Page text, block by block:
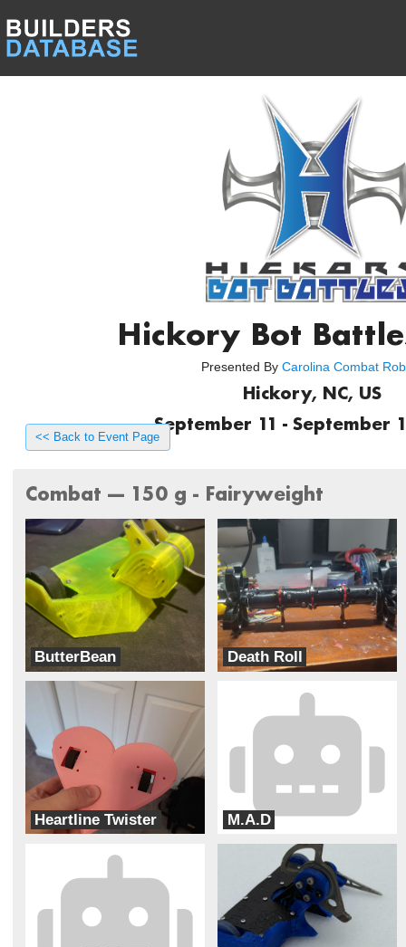
Hickory Bot
Presented By Carolina Combat
Hickory, NC, US
September 11 - September
<< Back to Event Page
Combat --- 150 g - Fairyweight
ButterBean
ButterBots
Death Roll
Team Dynamite Rainbow Sprinkles
Heartline Twister
Cipher
M.A.D